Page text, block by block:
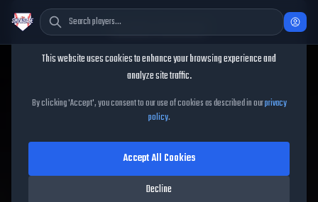
Ryan Braun
Ryan BraunMLB The Show
26
92OVR|Diamond
|
Left Fielder, First Baseman, Third Baseman, Right Fielder
Cookie Consent
This website uses cookies to enhance your browsing experience and
analyze site traffic.
By clicking 'Accept', you consent to our use of cookies as described in ourprivacy
policy.
Decline
Accept All Cookies